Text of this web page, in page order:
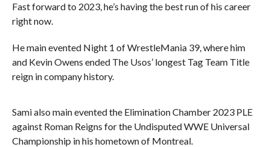
Fast forward to 2023, he’s having the best run of his career
right now.
He main evented Night 1 of WrestleMania 39, where him
and Kevin Owens ended The Usos’ longest Tag Team Title
reign in company history.
Sami also main evented the Elimination Chamber 2023 PLE
against Roman Reigns for the Undisputed WWE Universal
Championship in his hometown of Montreal.